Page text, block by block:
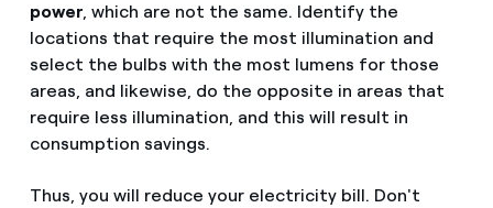
power, which are not the same. Identify the
locations that require the most illumination and
select the bulbs with the most lumens for those
areas, and likewise, do the opposite in areas that
require less illumination, and this will result in
consumption savings.
Thus, you will reduce your electricity bill. Don't